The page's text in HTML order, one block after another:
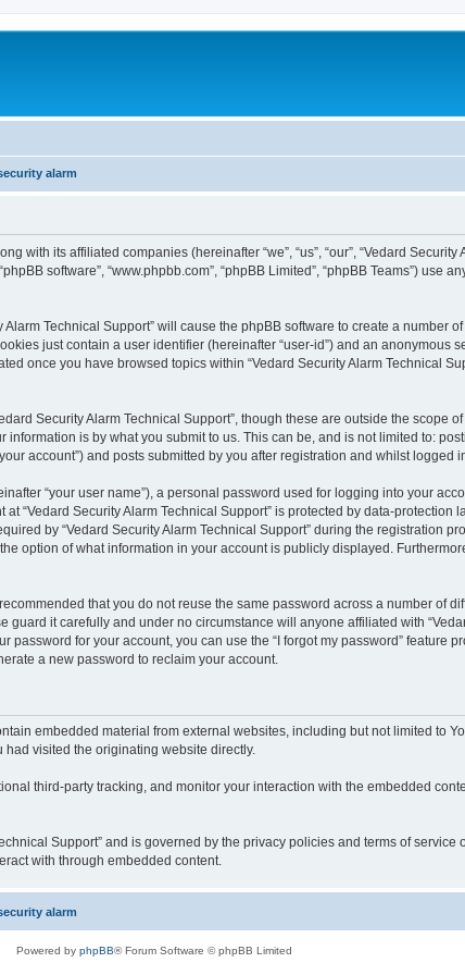
alarm
with its affiliated companies (hereinafter “we”, “us”, “our”, “Vedard Security
software”, “www.phpbb.com”, “phpBB Limited”, “phpBB Teams”)
Technical Support” will cause the phpBB software to create a number
just contain a user identifier (hereinafter “user-id”) and an anonymous
once you have browsed topics within “Vedard Security Alarm Technical
Security Alarm Technical Support”, though these are outside the scope
is by what you submit to us. This can be, and is not limited to:
account”) and posts submitted by you after registration and whilst logged
“your user name”), a personal password used for logging into your
“Vedard Security Alarm Technical Support” is protected by data-protection
by “Vedard Security Alarm Technical Support” during the registration
option of what information in your account is publicly displayed.
that you do not reuse the same password across a number of
guard it carefully and under no circumstance will anyone affiliated with
for your account, you can use the “I forgot my password” feature
a new password to reclaim your account.
embedded material from external websites, including but not limited to
had visited the originating website directly.
third-party tracking, and monitor your interaction with the embedded
Support” and is governed by the privacy policies and terms of
with through embedded content.
alarm
Powered by phpBB® Forum Software © phpBB Limited